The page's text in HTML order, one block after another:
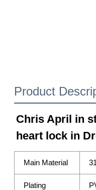
Product
Chris April in
heart lock in
Main Material
Plating